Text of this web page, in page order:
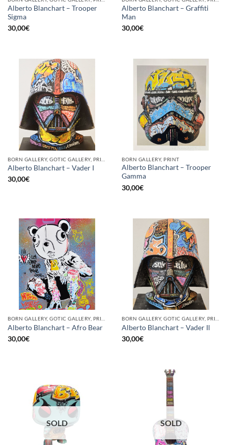
Alberto Blanchart – Trooper
Sigma
30,00€
Alberto Blanchart – Graffiti
Man
30,00€
Alberto Blanchart – Vader I
30,00€
BORN GALLERY, PRINT
Alberto Blanchart – Trooper
Gamma
30,00€
Alberto Blanchart – Afro Bear
30,00€
Alberto Blanchart – Vader Il
30,00€
SOLD SOLD